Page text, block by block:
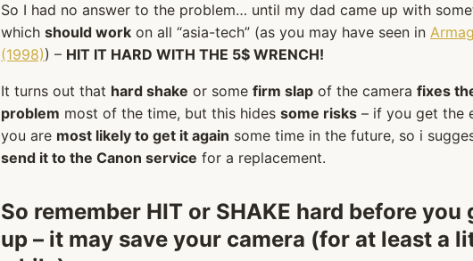
So I had no answer to the problem… until my dad came up with
which should work on all “asia-tech” (as you may have seen in
(1998)) – HIT IT HARD WITH THE 5$ WRENCH!
It turns out that hard shake or some firm slap of the camera fixes
problem most of the time, but this hides some risks – if you get the
you are most likely to get it again some time in the future, so i
send it to the Canon service for a replacement.
So remember HIT or SHAKE hard before you
up – it may save your camera (for at least a